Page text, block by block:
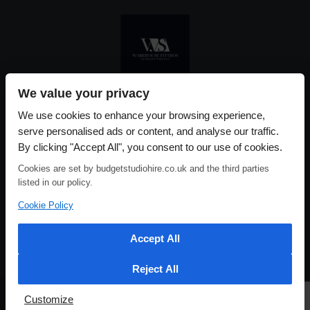
Please use our online booking system, to secure your date & time
HOME
We value your privacy
We use cookies to enhance your browsing experience,
serve personalised ads or content, and analyse our traffic.
By clicking "Accept All", you consent to our use of cookies.
Cookies are set by budgetstudiohire.co.uk and the third parties
listed in our policy.
Cookie Policy
Accept All
Reject All
Customize